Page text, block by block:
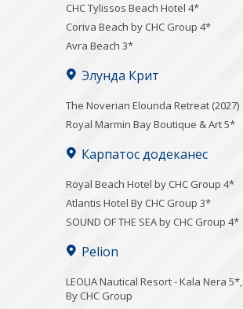
CHC Tylissos Beach Hotel 4*
Coriva Beach by CHC Group 4*
Avra Beach 3*
Элунда Крит
The Noverian Elounda Retreat (2027)
Royal Marmin Bay Boutique & Art 5*
Карпатос додеканес
Royal Beach Hotel by CHC Group 4*
Atlantis Hotel By CHC Group 3*
SOUND OF THE SEA by CHC Group 4*
Pelion
LEOLIA Nautical Resort - Kala Nera 5*,
By CHC Group